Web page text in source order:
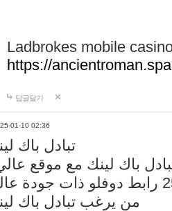
Ladbrokes mobile
https://
답글달기
25-01-10 02:36
تبادل باك
باك لينك مع موقع
من يرغب تبادل باك